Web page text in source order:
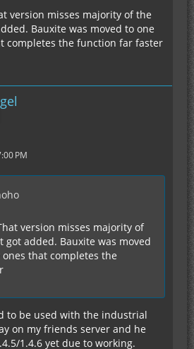
version misses majority of the
Bauxite was moved to one
completes the function far faster
PM
version misses majority of
got added. Bauxite was moved
that completes the
to be used with the industrial
on my friends server and he
1.4.6 yet due to working.